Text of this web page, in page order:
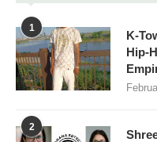
1
K-
Hip-
2